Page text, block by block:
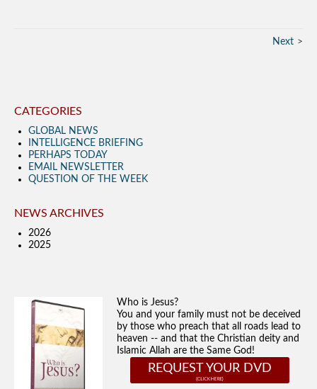
Next
CATEGORIES
GLOBAL NEWS
INTELLIGENCE BRIEFING
PERHAPS TODAY
EMAIL NEWSLETTER
QUESTION OF THE WEEK
NEWS ARCHIVES
2026
2025
Who is Jesus?
You and your family must not be deceived
by those who preach that all roads lead to
heaven -- and that the Christian deity and
Islamic Allah are the Same God!
REQUEST YOUR DVD